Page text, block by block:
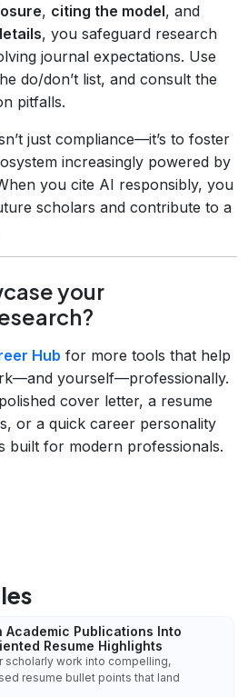
, citing the model, and
, you safeguard research
journal expectations. Use
do/don’t list, and consult the
pitfalls.
just compliance—it’s to foster
increasingly powered by
you cite AI responsibly, you
scholars and contribute to a
your
Hub for more tools that help
yourself—professionally.
cover letter, a resume
or a quick career personality
built for modern professionals.
Academic Publications Into
Resume Highlights
scholarly work into compelling,
resume bullet points that land